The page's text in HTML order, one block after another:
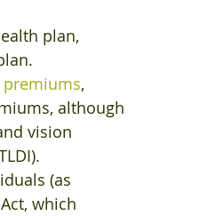
plan,
,
although
vision
(as
which